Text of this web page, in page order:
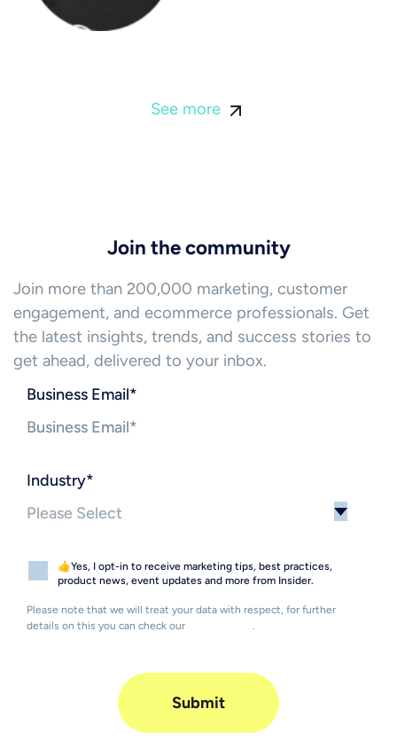
See more
Join the community
Join more than 200,000 marketing, customer
engagement, and ecommerce professionals. Get
the latest insights, trends, and success stories to
get ahead, delivered to your inbox.
Business Email*
Industry*
👍Yes, I opt-in to receive marketing tips, best practices,
product news, event updates and more from Insider.
Please note that we will treat your data with respect, for further
details on this you can check our
.